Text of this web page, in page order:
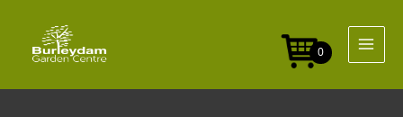
content
0